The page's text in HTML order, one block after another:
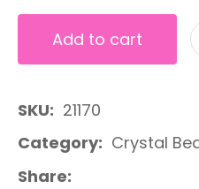
Add to cart
SKU
21170
Category
Crystal
Share